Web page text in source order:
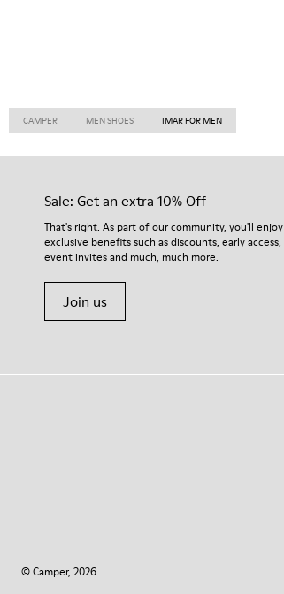
CAMPER MEN SHOES IMAR FOR MEN
Sale: Get an extra 10% Off
That's right. As part of our community, you'll enjoy
exclusive benefits such as discounts, early access,
event invites and much, much more.
Join us
© Camper, 2026